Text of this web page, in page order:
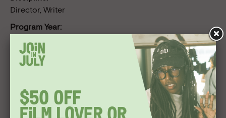
Director, Writer
Program Year:
Follow Us
Bio